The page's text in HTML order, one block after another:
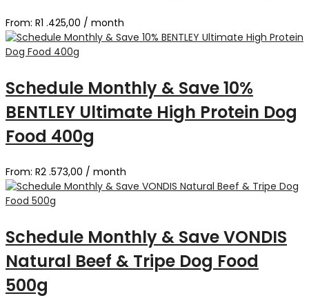
From: R1 .425,00 / month
Schedule Monthly & Save 10%
BENTLEY Ultimate High Protein Dog
Food 400g
From: R2 .573,00 / month
Schedule Monthly & Save VONDIS
Natural Beef & Tripe Dog Food
500g